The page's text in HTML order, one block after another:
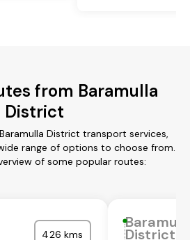
from Baramulla
District
District transport services,
range of options to choose from.
of some popular routes:
426 kms District